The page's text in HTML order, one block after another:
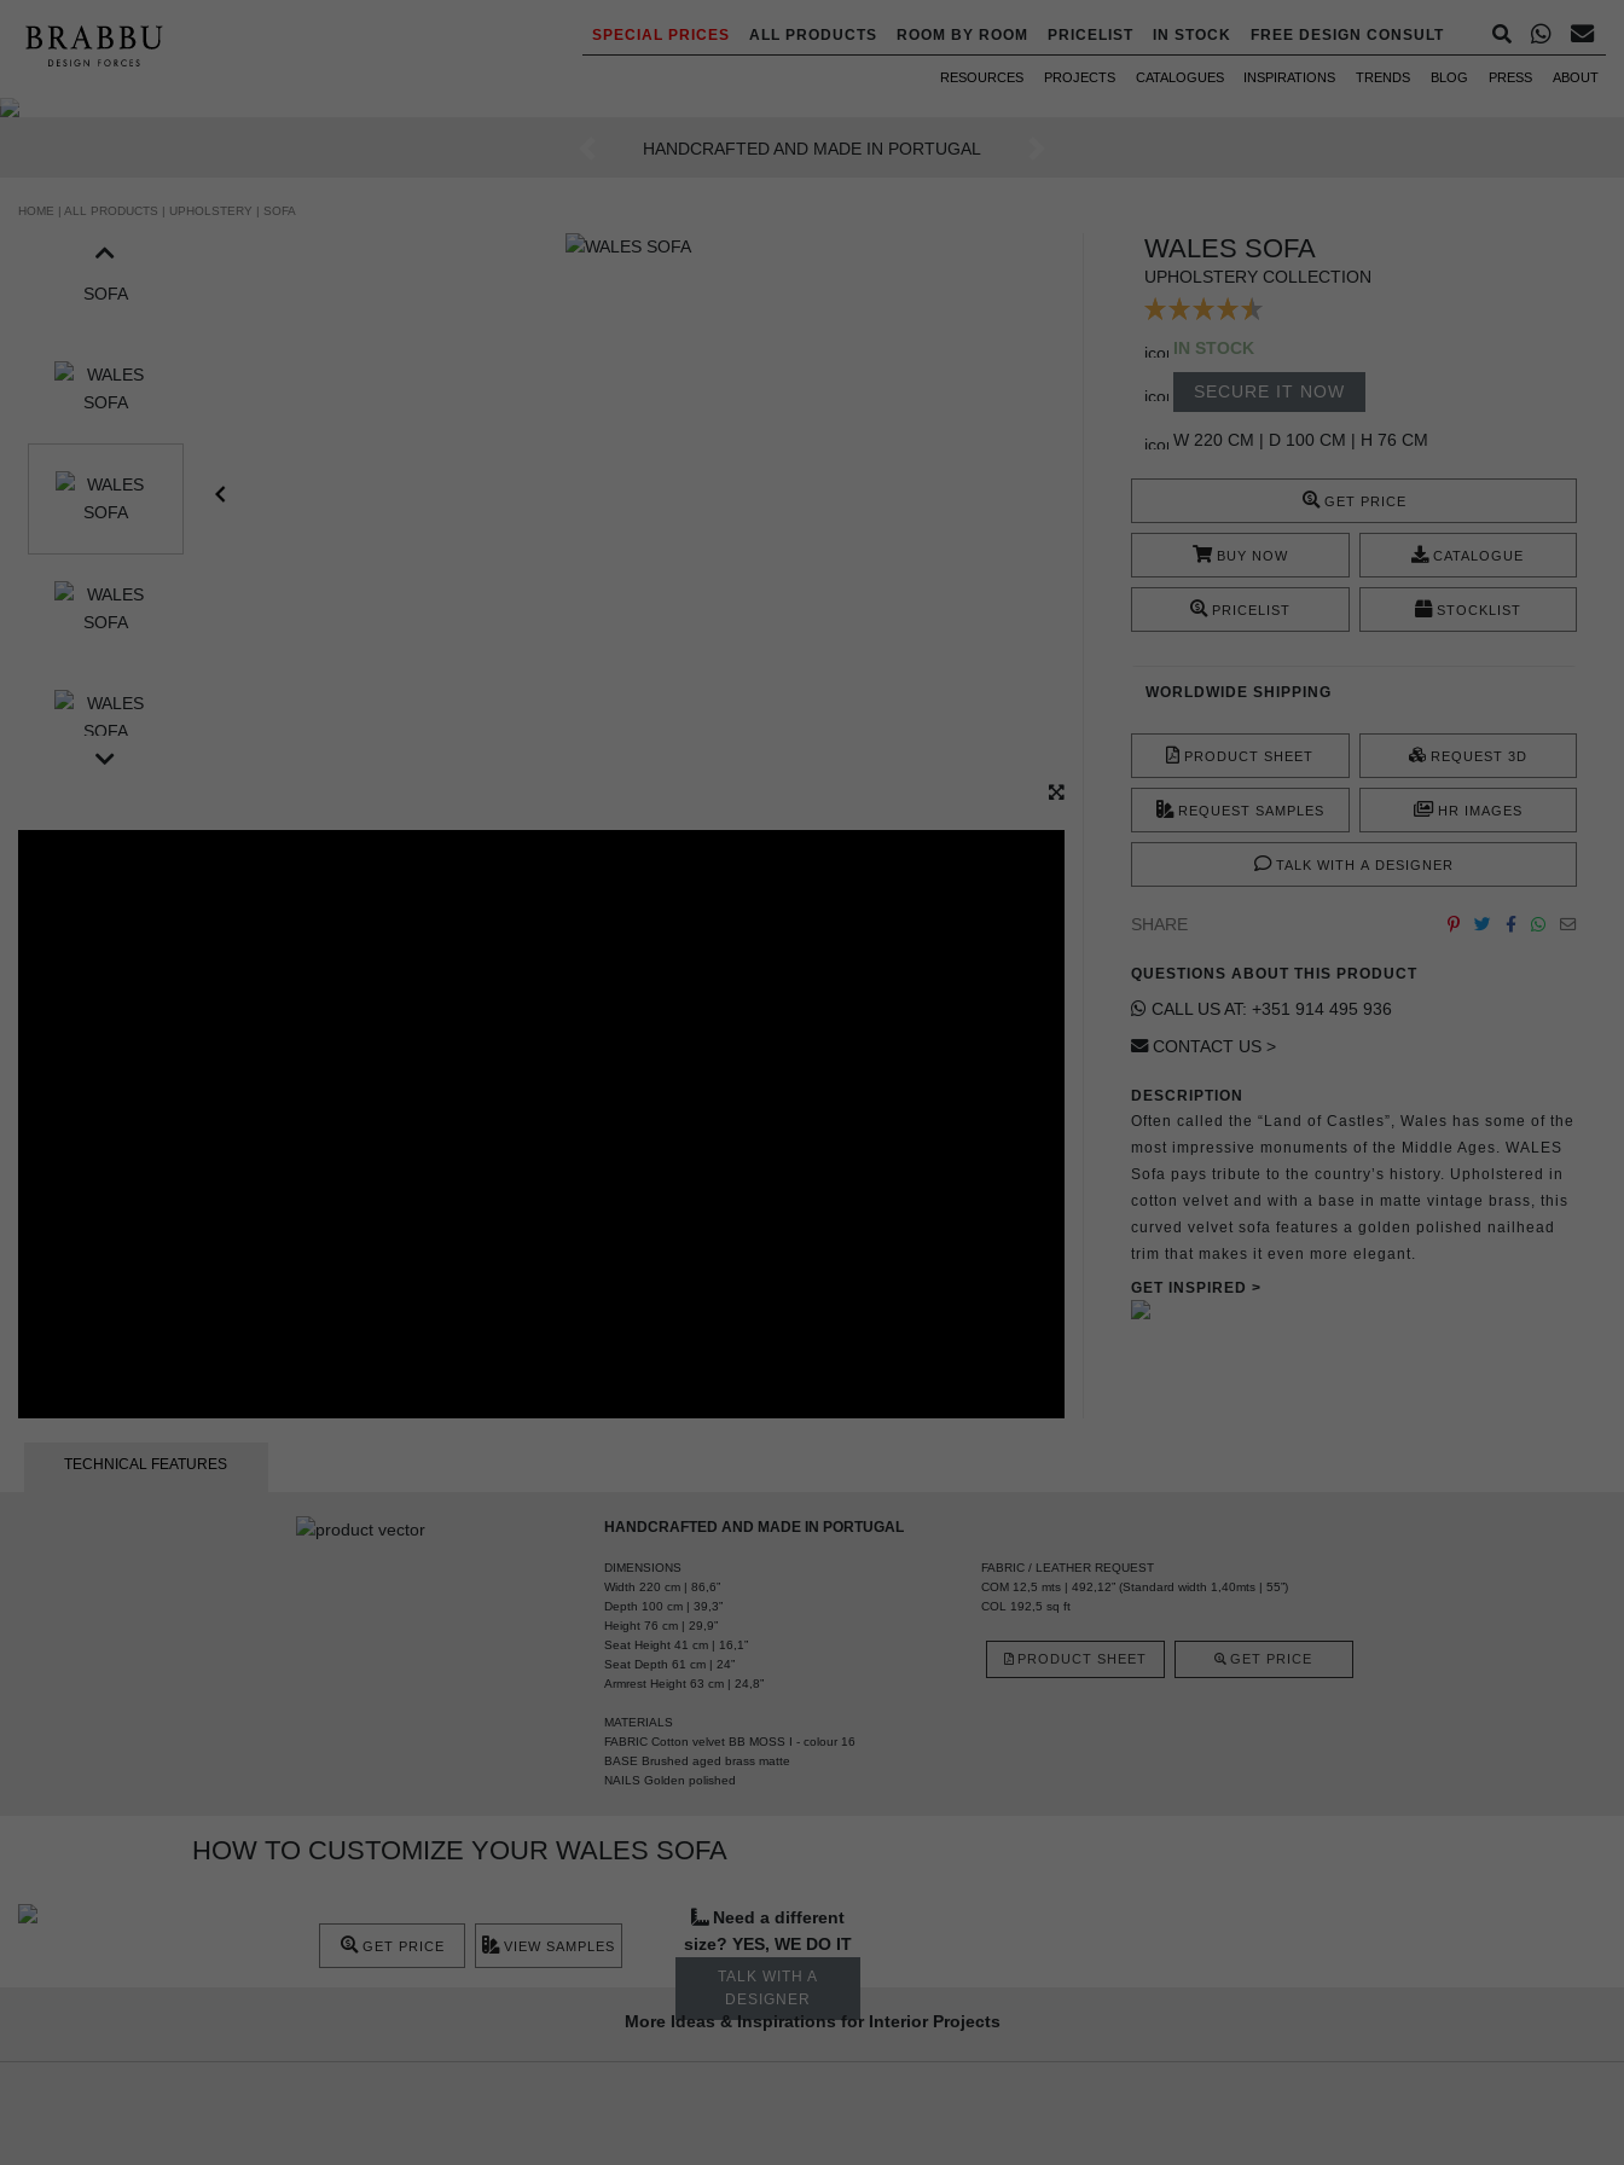
SPECIAL PRICES ALL PRODUCTS ROOM BY ROOM PRICELIST IN STOCK FREE DESIGN CONSULT
RESOURCES PROJECTS CATALOGUES INSPIRATIONS TRENDS BLOG PRESS ABOUT
AN INTENSE WAY OF LIVING
Previous
HOME | ALL PRODUCTS | UPHOLSTERY | SOFA
WALES SOFA
UPHOLSTERY COLLECTION
IN STOCK
SECURE IT NOW
W 220 CM | D 100 CM | H 76 CM
GET PRICE
BUY NOW CATALOGUE
PRICELIST STOCKLIST
WORLDWIDE SHIPPING
PRODUCT SHEET REQUEST 3D
REQUEST SAMPLES HR IMAGES
TALK WITH A DESIGNER
SHARE
QUESTIONS ABOUT THIS PRODUCT
CALL US AT: +351 914 495 936
CONTACT US >
DESCRIPTION
Often called the “Land of Castles”, Wales has some of the
most impressive monuments of the Middle Ages. WALES
Sofa pays tribute to the country’s history. Upholstered in
cotton velvet and with a base in matte vintage brass, this
curved velvet sofa features a golden polished nailhead
trim that makes it even more elegant.
GET INSPIRED >
TECHNICAL FEATURES
HANDCRAFTED AND MADE IN PORTUGAL
DIMENSIONS
Width 220 cm | 86,6”
Depth 100 cm | 39,3”
Height 76 cm | 29,9”
Seat Height 41 cm | 16,1”
Seat Depth 61 cm | 24”
Armrest Height 63 cm | 24,8”
MATERIALS
FABRIC Cotton velvet BB MOSS I - colour 16
BASE Brushed aged brass matte
NAILS Golden polished
FABRIC / LEATHER REQUEST
COM 12,5 mts | 492,12” (Standard width 1,40mts | 55”)
COL 192,5 sq ft
PRODUCT SHEET GET PRICE
HOW TO CUSTOMIZE YOUR WALES SOFA
Need a different
size? YES, WE DO IT
TALK WITH A
DESIGNER
GET PRICE VIEW SAMPLES
More Ideas & Inspirations for Interior Projects